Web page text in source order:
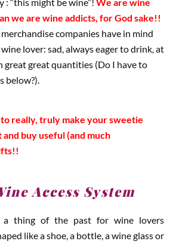
we are wine addicts, for God sake!!
companies have in mind
lover: sad, always eager to drink, at
great great quantities (Do I have to
below?).
really, truly make your sweetie
buy useful (and much
Access System
a thing of the past for wine lovers
like a shoe, a bottle, a wine glass or